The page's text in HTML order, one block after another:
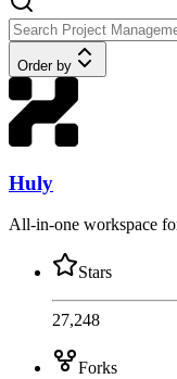
Order by
Huly
All-in-one workspace
Stars
27,248
Forks